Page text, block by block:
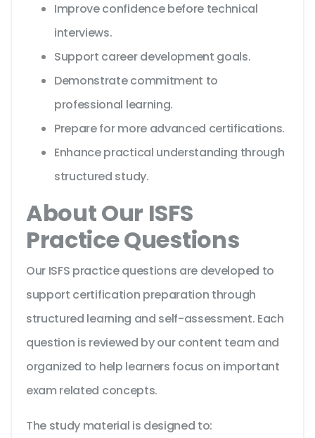
Improve confidence before technical
interviews.
Support career development goals.
Demonstrate commitment to
professional learning.
Prepare for more advanced certifications.
Enhance practical understanding through
structured study.
About Our ISFS
Practice Questions
Our ISFS practice questions are developed to
support certification preparation through
structured learning and self-assessment. Each
question is reviewed by our content team and
organized to help learners focus on important
exam related concepts.
The study material is designed to: